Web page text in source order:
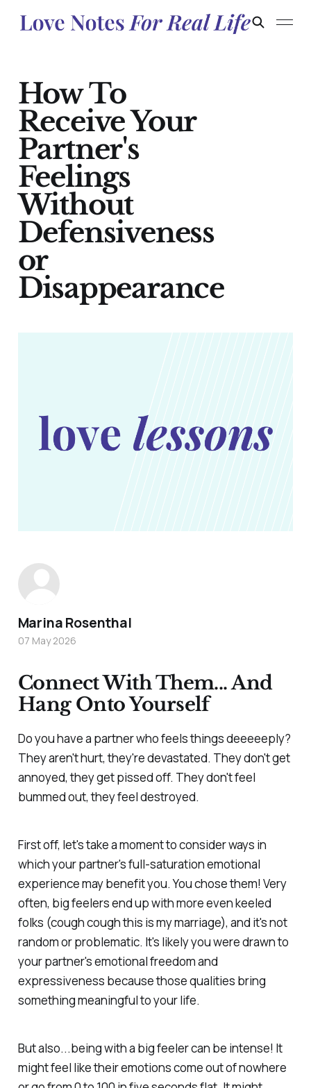
How To
Receive Your
Partner's
Feelings
Without
Defensiveness
or
Disappearance
Connect With Them... And
Hang Onto Yourself
Do you have a partner who feels things deeeeeply?
They aren't hurt, they're devastated. They don't get
annoyed, they get pissed off. They don't feel
bummed out, they feel destroyed.
First off, let's take a moment to consider ways in
which your partner's full-saturation emotional
experience may benefit you. You chose them! Very
often, big feelers end up with more even keeled
folks (cough cough this is my marriage), and it's not
random or problematic. It's likely you were drawn to
your partner's emotional freedom and
expressiveness because those qualities bring
something meaningful to your life.
But also...being with a big feeler can be intense! It
might feel like their emotions come out of nowhere
Marina Rosenthal
07 May 2026